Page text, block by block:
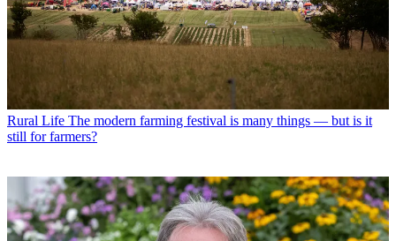
Rural Life The modern farming festival is many things — but is it
still for farmers?